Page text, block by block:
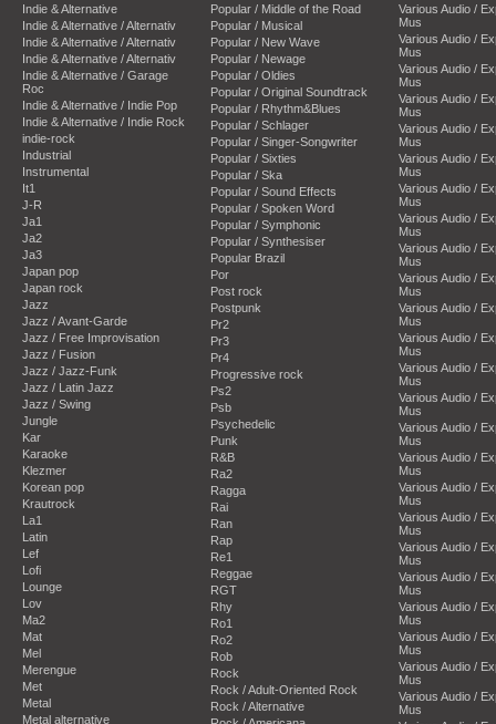
Indie & Alternative
Indie & Alternative / Alternativ
Indie & Alternative / Alternativ
Indie & Alternative / Alternativ
Indie & Alternative / Garage
Roc
Indie & Alternative / Indie Pop
Indie & Alternative / Indie Rock
indie-rock
Industrial
Instrumental
It1
J-R
Ja1
Ja2
Ja3
Japan pop
Japan rock
Jazz
Jazz / Avant-Garde
Jazz / Free Improvisation
Jazz / Fusion
Jazz / Jazz-Funk
Jazz / Latin Jazz
Jazz / Swing
Jungle
Kar
Karaoke
Klezmer
Korean pop
Krautrock
La1
Latin
Lef
Lofi
Lounge
Lov
Ma2
Mat
Mel
Merengue
Met
Metal
Metal alternative
Popular / Middle of the Road
Popular / Musical
Popular / New Wave
Popular / Newage
Popular / Oldies
Popular / Original Soundtrack
Popular / Rhythm&Blues
Popular / Schlager
Popular / Singer-Songwriter
Popular / Sixties
Popular / Ska
Popular / Sound Effects
Popular / Spoken Word
Popular / Symphonic
Popular / Synthesiser
Popular Brazil
Por
Post rock
Postpunk
Pr2
Pr3
Pr4
Progressive rock
Ps2
Psb
Psychedelic
Punk
R&B
Ra2
Ragga
Rai
Ran
Rap
Re1
Reggae
RGT
Rhy
Ro1
Ro2
Rob
Rock
Rock / Adult-Oriented Rock
Rock / Alternative
Various Audio /
Mus
Various Audio /
Mus
Various Audio /
Mus
Various Audio /
Mus
Various Audio /
Mus
Various Audio /
Mus
Various Audio /
Mus
Various Audio /
Mus
Various Audio /
Mus
Various Audio /
Mus
Various Audio /
Mus
Various Audio /
Mus
Various Audio /
Mus
Various Audio /
Mus
Various Audio /
Mus
Various Audio /
Mus
Various Audio /
Mus
Various Audio /
Mus
Various Audio /
Mus
Various Audio /
Mus
Various Audio /
Mus
Various Audio /
Mus
Various Audio /
Mus
Various Audio /
Mus